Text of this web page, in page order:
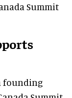
Summit
founding